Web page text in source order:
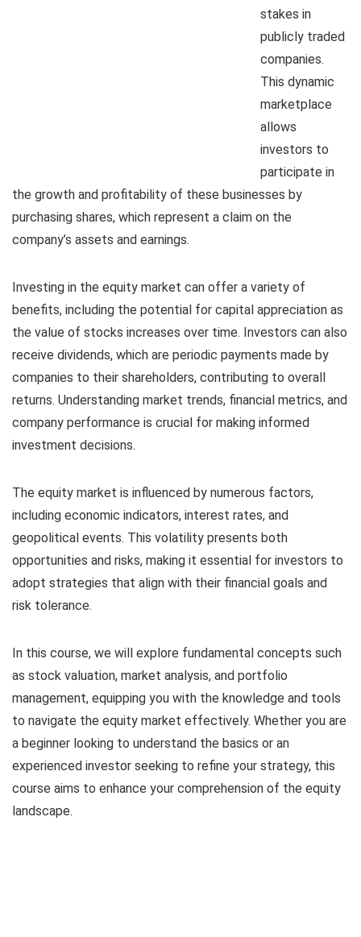
stakes in
publicly traded
companies.
This dynamic
marketplace
allows
investors to
participate in
the growth and profitability of these businesses by
purchasing shares, which represent a claim on the
company’s assets and earnings.
Investing in the equity market can offer a variety of
benefits, including the potential for capital appreciation as
the value of stocks increases over time. Investors can also
receive dividends, which are periodic payments made by
companies to their shareholders, contributing to overall
returns. Understanding market trends, financial metrics, and
company performance is crucial for making informed
investment decisions.
The equity market is influenced by numerous factors,
including economic indicators, interest rates, and
geopolitical events. This volatility presents both
opportunities and risks, making it essential for investors to
adopt strategies that align with their financial goals and
risk tolerance.
In this course, we will explore fundamental concepts such
as stock valuation, market analysis, and portfolio
management, equipping you with the knowledge and tools
to navigate the equity market effectively. Whether you are
a beginner looking to understand the basics or an
experienced investor seeking to refine your strategy, this
course aims to enhance your comprehension of the equity
landscape.